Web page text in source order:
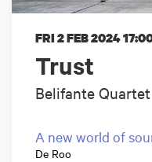
Trust
Belifante
FRI 2 FEB 2024
A new world of
De Roo